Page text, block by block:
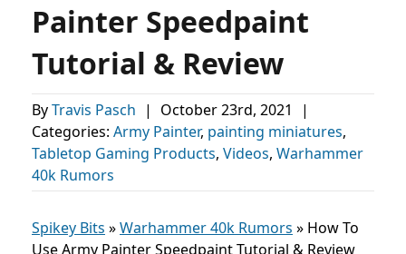
Painter Speedpaint
Tutorial & Review
ByTravis Pasch | October 23rd, 2021
|
Categories: Army Painter, painting miniatures,
Tabletop Gaming Products, Videos, Warhammer
40k Rumors
Spikey Bits »Warhammer 40k Rumors » How To
Use Army Painter Speedpaint Tutorial & Review